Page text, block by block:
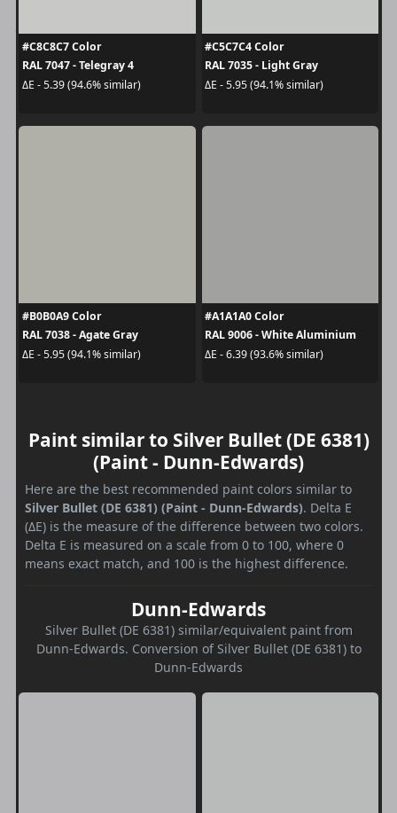
#C8C8C7 Color
RAL 7047 - Telegray 4
ΔE - 5.39 (94.6% similar)
#C5C7C4 Color
RAL 7035 - Light Gray
ΔE - 5.95 (94.1% similar)
#B0B0A9 Color
RAL 7038 - Agate Gray
ΔE - 5.95 (94.1% similar)
#A1A1A0 Color
RAL 9006 - White Aluminium
ΔE - 6.39 (93.6% similar)
Paint similar to Silver Bullet (DE 6381)
(Paint - Dunn-Edwards)
Here are the best recommended paint colors similar to
Silver Bullet (DE 6381) (Paint - Dunn-Edwards). Delta E
(ΔE) is the measure of the difference between two colors.
Delta E is measured on a scale from 0 to 100, where 0
means exact match, and 100 is the highest difference.
Dunn-Edwards
Silver Bullet (DE 6381) similar/equivalent paint from
Dunn-Edwards. Conversion of Silver Bullet (DE 6381) to
Dunn-Edwards